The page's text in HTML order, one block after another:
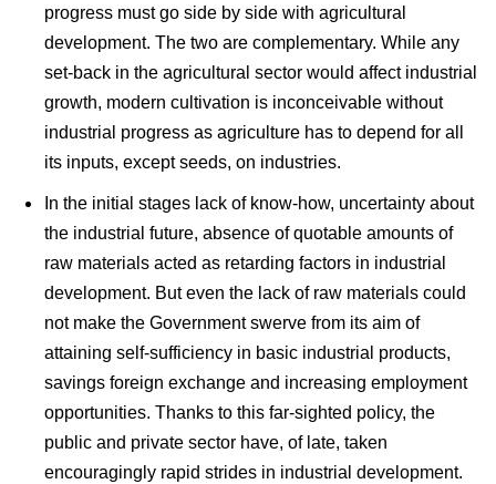
progress must go side by side with agricultural
development. The two are complementary. While any
set-back in the agricultural sector would affect industrial
growth, modern cultivation is inconceivable without
industrial progress as agriculture has to depend for all
its inputs, except seeds, on industries.
In the initial stages lack of know-how, uncertainty about
the industrial future, absence of quotable amounts of
raw materials acted as retarding factors in industrial
development. But even the lack of raw materials could
not make the Government swerve from its aim of
attaining self-sufficiency in basic industrial products,
savings foreign exchange and increasing employment
opportunities. Thanks to this far-sighted policy, the
public and private sector have, of late, taken
encouragingly rapid strides in industrial development.